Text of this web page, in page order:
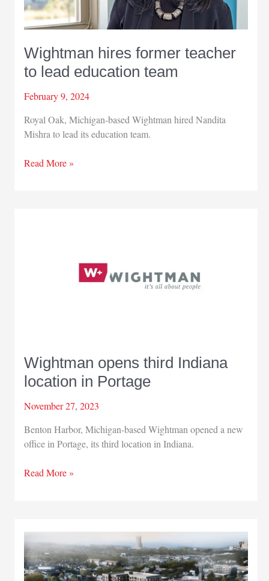
Wightman hires former teacher
to lead education team
February 9, 2024
Royal Oak, Michigan-based Wightman hired Nandita
Mishra to lead its education team.
Wightman
Read More »
Wightman opens third Indiana
location in Portage
November 27, 2023
Benton Harbor, Michigan-based Wightman opened a new
office in Portage, its third location in Indiana.
Wightman
location
in
Portage
Read More »